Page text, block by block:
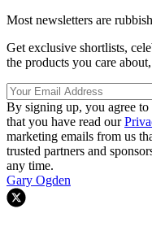
Most newsletters are
Get exclusive shortlists,
the products you care
By signing up, you agree
that you have read our
marketing emails from us
trusted partners and
any time.
Gary Ogden